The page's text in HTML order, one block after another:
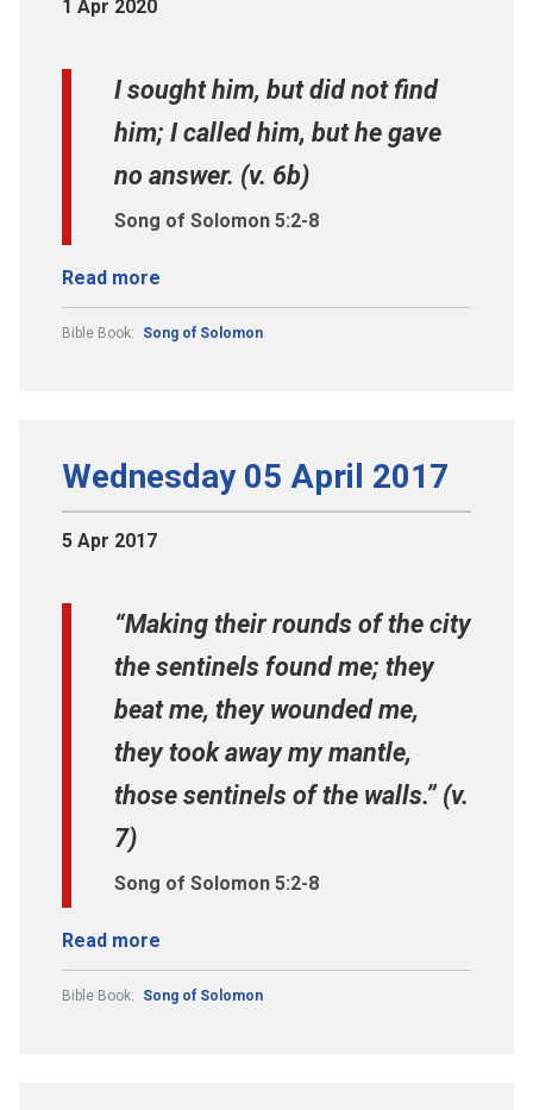
1 Apr 2020
I sought him, but did not find
him; I called him, but he gave
no answer. (v. 6b)
Song of Solomon 5:2-8
Read more
Bible Book: Song of Solomon
Wednesday 05 April 2017
5 Apr 2017
“Making their rounds of the city
the sentinels found me; they
beat me, they wounded me,
they took away my mantle,
those sentinels of the walls.” (v.
7)
Song of Solomon 5:2-8
Read more
Bible Book: Song of Solomon